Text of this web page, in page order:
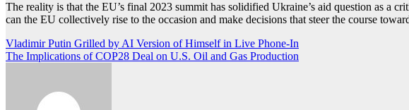
The reality is that the EU’s final 2023 summit has solidified Ukraine’s aid question as a
can the EU collectively rise to the occasion and make decisions that steer the course
Post
navigation
Vladimir Putin Grilled by AI Version of Himself in Live Phone-In
The Implications of COP28 Deal on U.S. Oil and Gas Production